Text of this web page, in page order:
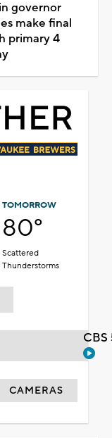
governor
make final
primary 4
TOMORROW
80°
Scattered
Thunderstorms
CAMERAS